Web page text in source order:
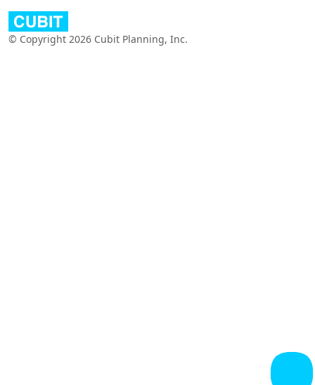
© Copyright 2026 Cubit Planning, Inc.